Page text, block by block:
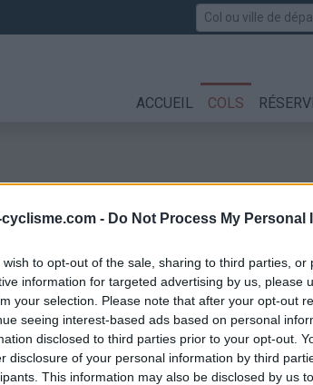
- Do Not Process My Personal
wish to opt-out of the sale, sharing to third parties,
information for targeted advertising by us, please
your selection. Please note that after your opt-out
seeing interest-based ads based on personal
disclosed to third parties prior to your opt-out.
disclosure of your personal information by third
This information may also be disclosed by us
Rechercher
ACCUEIL COLS